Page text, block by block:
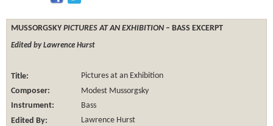
MUSSORGSKYPICTURES AT AN EXHIBITION – BASS EXCERPT
Edited by Lawrence Hurst
Title:
Pictures at an Exhibition
Composer:
Modest Mussorgsky
Instrument:
Bass
Edited By:
Lawrence Hurst